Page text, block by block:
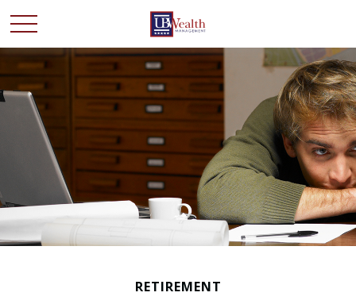
RETIREMENT